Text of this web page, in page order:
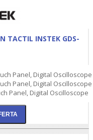
TACTIL INSTEK GDS-
Panel, Digital Oscilloscope
Panel, Digital Oscilloscope
Panel, Digital Oscilloscope